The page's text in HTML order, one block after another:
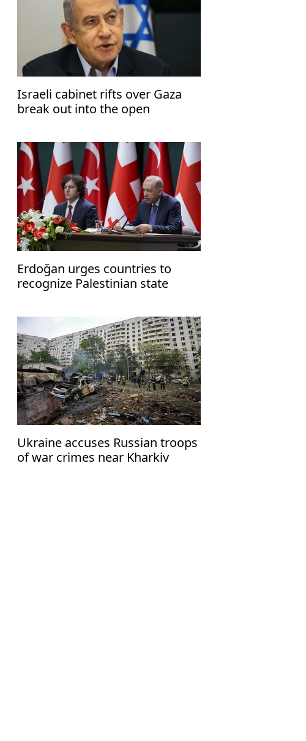
Israeli cabinet rifts over Gaza
break out into the open
Erdoğan urges countries to
recognize Palestinian state
Ukraine accuses Russian troops
of war crimes near Kharkiv